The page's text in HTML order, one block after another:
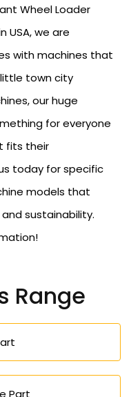
Wheel Loader
USA, we are
with machines that
town city
our huge
for everyone
fits their
today for specific
models that
sustainability.
Range
Part